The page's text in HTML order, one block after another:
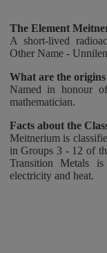
The Element
A short-lived
Other Name -
What are the
Named in honour
mathematician.
Facts about the
Meitnerium is
in Groups 3 - 12 of
Transition Metals
electricity and heat.